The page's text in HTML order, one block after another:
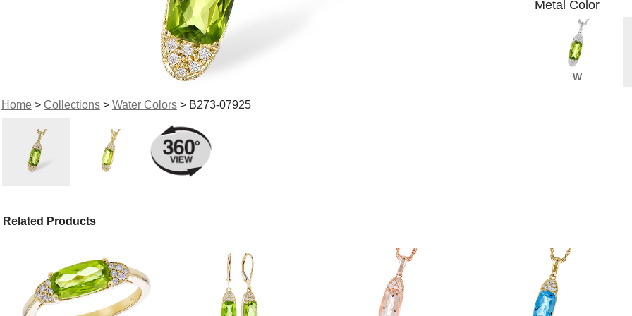
Home> Collections> Water Colors> B273-07925
Metal Color
W
Related Products